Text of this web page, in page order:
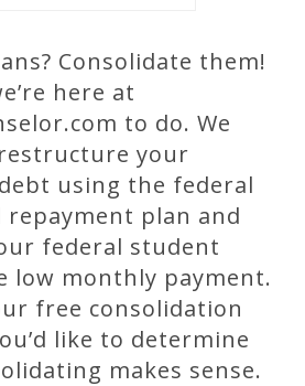
Consolidate them!
here at
to do. We
your
using the federal
repayment plan and
federal student
low monthly payment.
free consolidation
like to determine
makes sense.